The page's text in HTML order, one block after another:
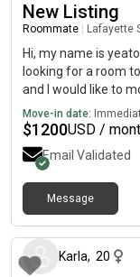
New Listing
Roommate Lafayette
Hi, my name is
looking for a room
and I would like to
Move-in date:
$1200USD /
Email Validated
Message
Karla, 20